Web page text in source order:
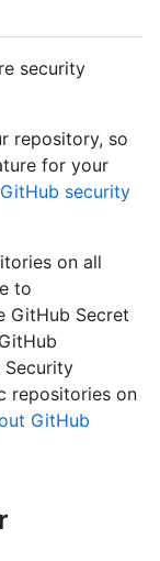
security
repository, so
for your
GitHub security
on all
to
GitHub Secret
Security
repositories on
GitHub